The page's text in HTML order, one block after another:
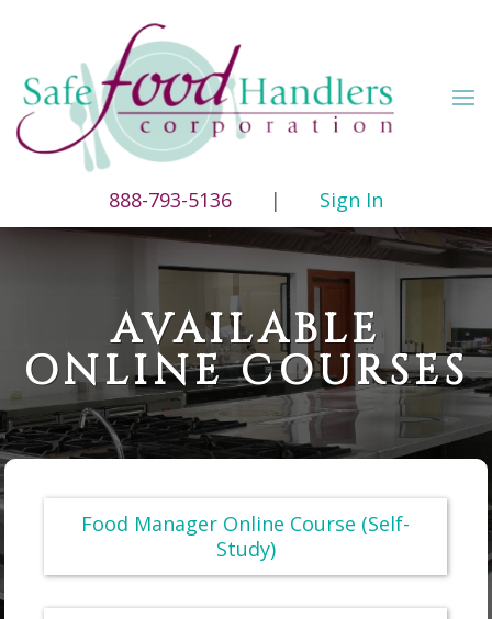
888-793-5136 | Sign In
AVAILABLE
ONLINE COURSES
Food Manager Online Course (Self-
Study)